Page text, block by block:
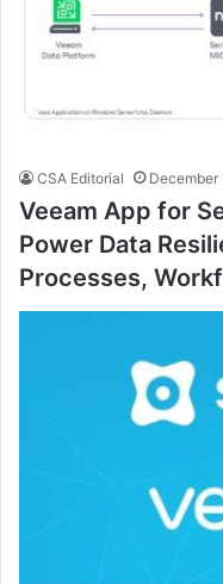
CSA Editorial December
Veeam App for
Power Data
Processes,